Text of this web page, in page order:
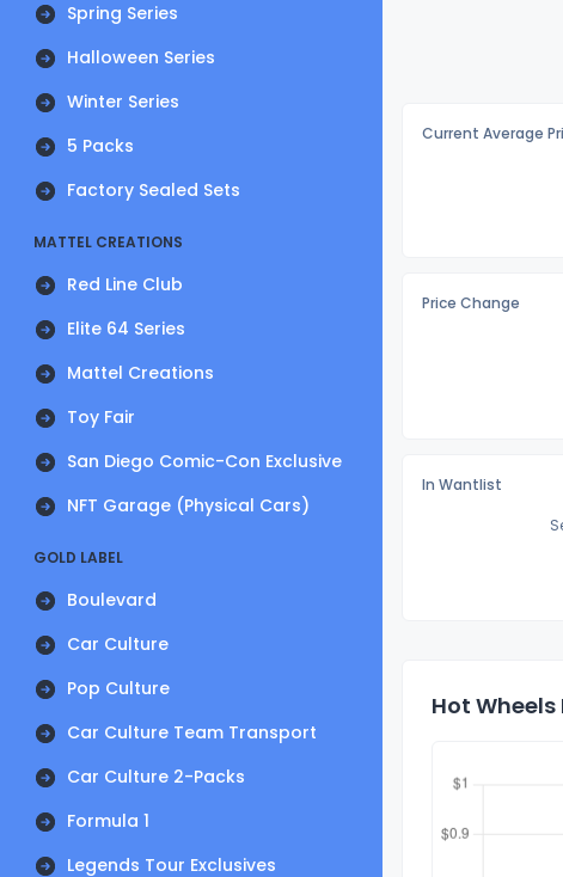
Spring Series
Halloween Series
Winter Series
5 Packs
Factory Sealed Sets
MATTEL CREATIONS
Red Line Club
Elite 64 Series
Mattel Creations
Toy Fair
San Diego Comic-Con Exclusive
NFT Garage (Physical Cars)
GOLD LABEL
Boulevard
Car Culture
Pop Culture
Car Culture Team Transport
Car Culture 2-Packs
Formula 1
Legends Tour Exclusives
Current Average
Price Change
In Wantlist
Hot